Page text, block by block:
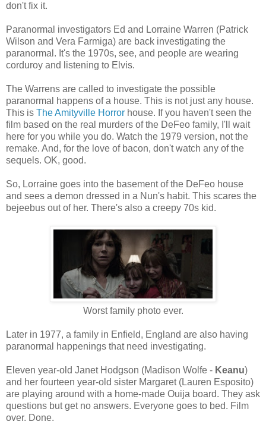
don't fix it.
Paranormal investigators Ed and Lorraine Warren (Patrick
Wilson and Vera Farmiga) are back investigating the
paranormal. It's the 1970s, see, and people are wearing
corduroy and listening to Elvis.
The Warrens are called to investigate the possible
paranormal happens of a house. This is not just any house.
This is The Amityville Horror house. If you haven't seen the
film based on the real murders of the DeFeo family, I'll wait
here for you while you do. Watch the 1979 version, not the
remake. And, for the love of bacon, don't watch any of the
sequels. OK, good.
So, Lorraine goes into the basement of the DeFeo house
and sees a demon dressed in a Nun's habit. This scares the
bejeebus out of her. There's also a creepy 70s kid.
Worst family photo ever.
Later in 1977, a family in Enfield, England are also having
paranormal happenings that need investigating.
Eleven year-old Janet Hodgson (Madison Wolfe - Keanu)
and her fourteen year-old sister Margaret (Lauren Esposito)
are playing around with a home-made Ouija board. They ask
questions but get no answers. Everyone goes to bed. Film
over. Done.